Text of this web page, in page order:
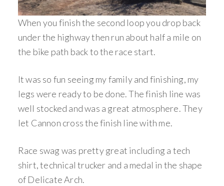
When you finish the second loop you drop back
under the highway then run about half a mile on
the bike path back to the race start.
It was so fun seeing my family and finishing, my
legs were ready to be done. The finish line was
well stocked and was a great atmosphere. They
let Cannon cross the finish line with me.
Race swag was pretty great including a tech
shirt, technical trucker and a medal in the shape
of Delicate Arch.